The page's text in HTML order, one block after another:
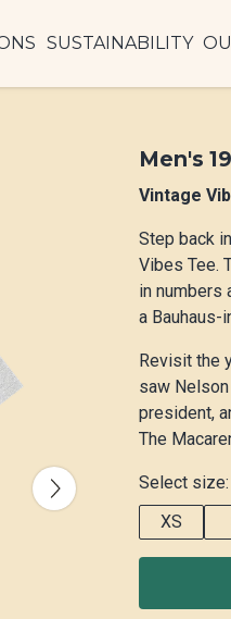
SUSTAINABILITY
Men's
Vintage
Step back
Vibes Tee.
in numbers
a
Revisit the
saw
president,
The
Select size:
XS